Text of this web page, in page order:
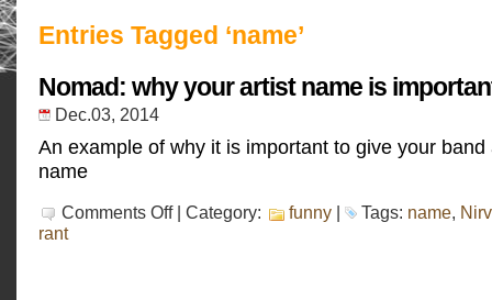
Entries Tagged ‘name’
Nomad: why your artist name is
Dec.03, 2014
An example of why it is important to give your band
name
Comments Offon
Nomad:
| Category: funny | Tags: name,
rant